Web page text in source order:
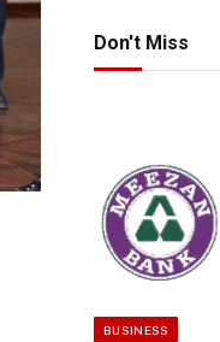
Don't Miss
BUSINESS